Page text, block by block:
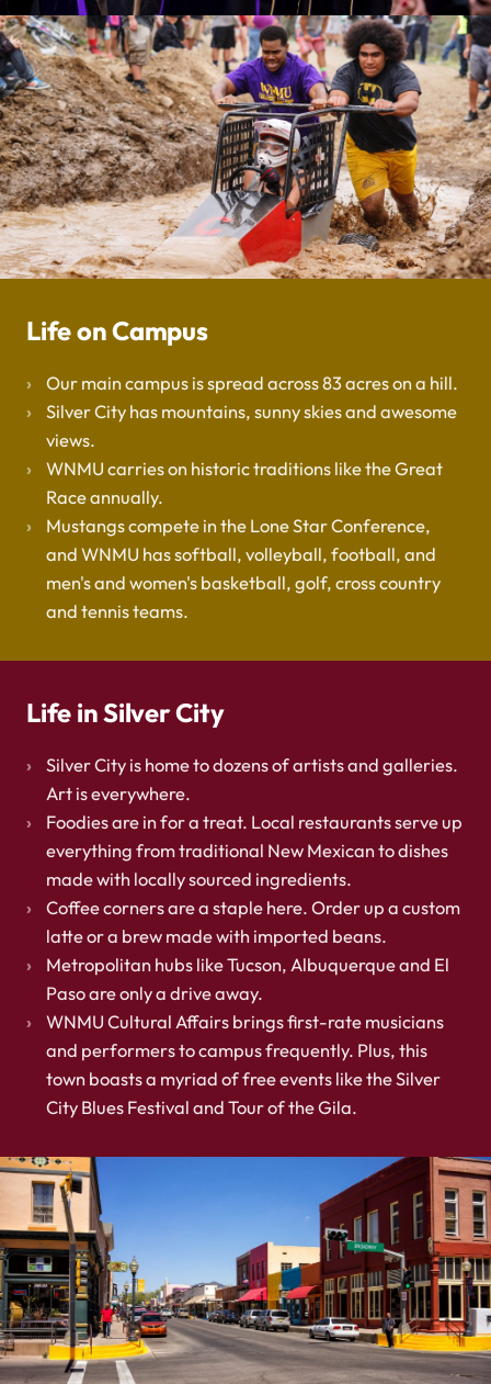
Life on Campus
Our main campus is spread across 83 acres on a hill.
Silver City has mountains, sunny skies and awesome
views.
WNMU carries on historic traditions like the Great
Race annually.
Mustangs compete in the Lone Star Conference,
and WNMU has softball, volleyball, football, and
men's and women's basketball, golf, cross country
and tennis teams.
Life in Silver City
Silver City is home to dozens of artists and galleries.
Art is everywhere.
Foodies are in for a treat. Local restaurants serve up
everything from traditional New Mexican to dishes
made with locally sourced ingredients.
Coffee corners are a staple here. Order up a custom
latte or a brew made with imported beans.
Metropolitan hubs like Tucson, Albuquerque and El
Paso are only a drive away.
WNMU Cultural Affairs brings first-rate musicians
and performers to campus frequently. Plus, this
town boasts a myriad of free events like the Silver
City Blues Festival and Tour of the Gila.